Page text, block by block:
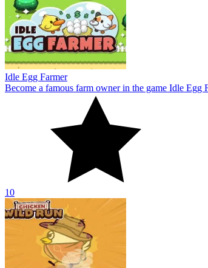
10
Explore the amazing world of Chicken Wild Run!
10